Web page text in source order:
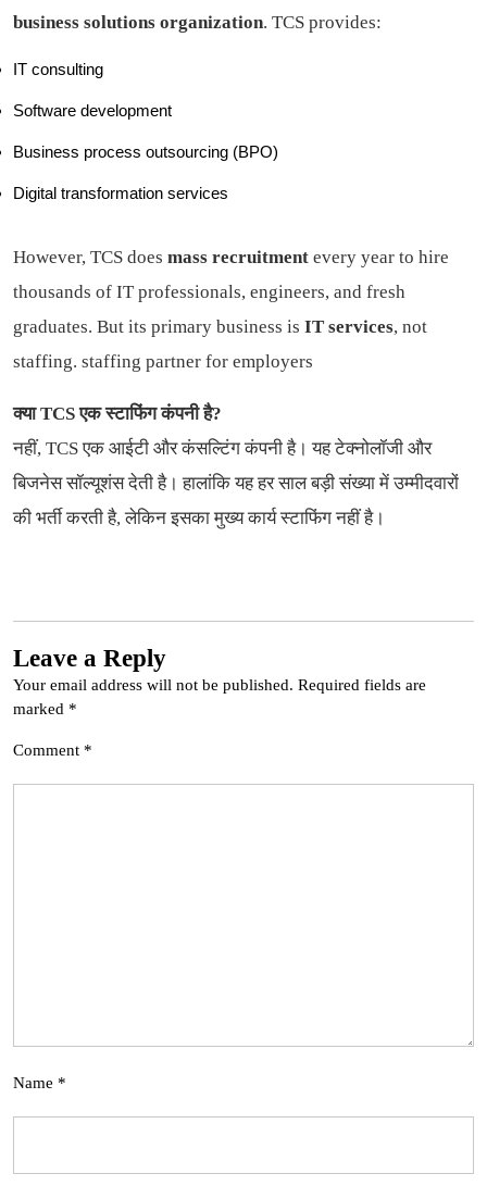
business solutions organization. TCS provides:
IT consulting
Software development
Business process outsourcing (BPO)
Digital transformation services
However, TCS does mass recruitment every year to hire
thousands of IT professionals, engineers, and fresh
graduates. But its primary business is IT services, not
staffing. staffing partner for employers
क्या TCS एक स्टाफिंग कंपनी है?
नहीं, TCS एक आईटी और कंसल्टिंग कंपनी है। यह टेक्नोलॉजी और
बिजनेस सॉल्यूशंस देती है। हालांकि यह हर साल बड़ी संख्या में उम्मीदवारों
की भर्ती करती है, लेकिन इसका मुख्य कार्य स्टाफिंग नहीं है।
Leave a Reply
Your email address will not be published. Required fields are
marked *
Comment *
Name *